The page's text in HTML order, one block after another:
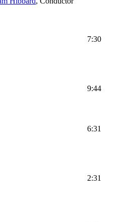
7:30
9:44
6:31
2:31